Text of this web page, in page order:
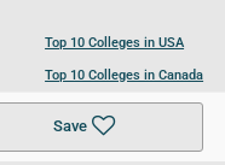
Save
Top 10 Colleges in USA
Top 10 Colleges in Canada
Top 10 Colleges in UK